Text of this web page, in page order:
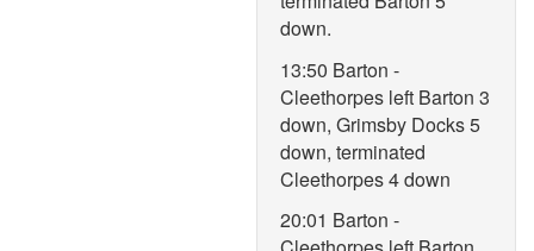
down.
13:50 Barton -
Cleethorpes left Barton 3
down, Grimsby Docks 5
down, terminated
Cleethorpes 4 down
20:01 Barton -